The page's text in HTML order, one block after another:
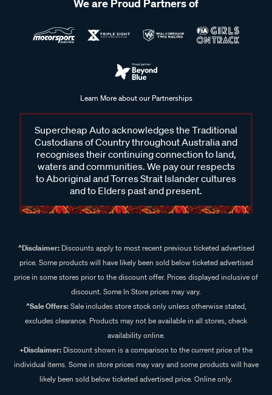
We are Proud Partners of
Learn More about our Partnerships
Supercheap Auto acknowledges the Traditional
Custodians of Country throughout Australia and
recognises their continuing connection to land,
waters and communities. We pay our respects
to Aboriginal and Torres Strait Islander cultures
and to Elders past and present.
^Disclaimer:Discounts apply to most recent previous ticketed advertised
price. Some products will have likely been sold below ticketed advertised
price in some stores prior to the discount offer. Prices displayed inclusive of
discount. Some In Store prices may vary.
^Sale Offers:Sale includes store stock only unless otherwise stated,
excludes clearance. Products may not be available in all stores, check
availability online.
+Disclaimer: Discount shown is a comparison to the current price of the
individual items. Some in store prices may vary and some products will have
likely been sold below ticketed advertised price. Online only.